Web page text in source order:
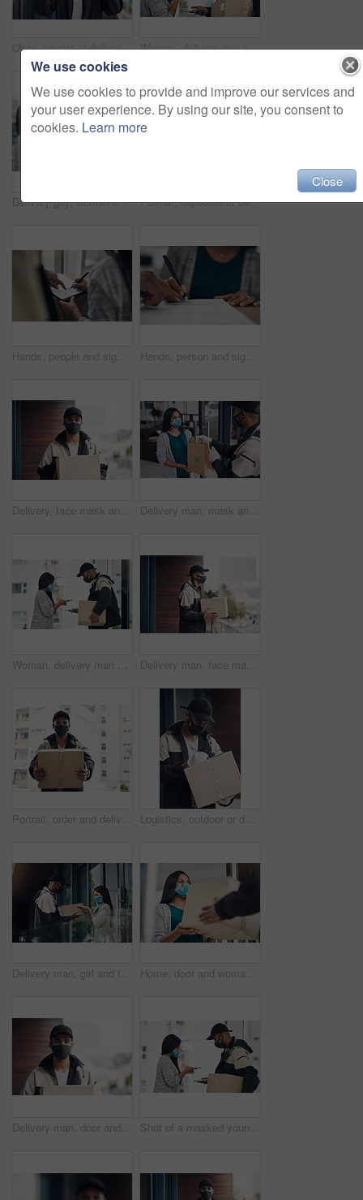
Okay, courier or delivery man at house with face mask for fast service or ecommerce order. Professional postage, perfect or confident worker with gloves for takeout safety, hand gesture or portrait Woman, delivery guy and face mask with phone of courier service, mobile payment and distribution compliance. People, package and online shopping with digital transaction, commerce safety and pos scan
Delivery guy, woman and face mask with box of courier service, online shopping and distribution compliance. People, package and transport safety, ecommerce order and front door for shipping industry Portrait, clipboard or delivery man with box or mask for safe shipping, distribution or transport service. Shipment logistics, parcel or courier worker with package checklist or product in Brazil
Hands, people and signature with package of courier service, online shopping and distribution agreement. Customer, writing and delivery paperwork of ecommerce safety, payment contract and front door Hands, person and signature with package for courier service, online shopping and distribution agreement. Customer, box parcel and paperwork for ecommerce delivery, payment contract and approval form
Delivery, face mask and portrait of man with box for online shopping order, courier service and shipping. Ecommerce, supply chain and person outdoors for package, parcel and cargo distribution Delivery man, mask and parcel to woman by home for online shopping, eco friendly grocery order and protection. Logistics service, safety and customer with organic package distribution by front door
Woman, delivery man and face mask with phone of courier service, mobile payment and distribution compliance. People, package and online shopping of digital transaction, commerce safety and front door Delivery man, face mask and box at house with courier service, online shopping and distribution compliance. Person, package and front door for product shipping, cargo restrictions and commerce safety
Portrait, order and delivery man with box in business for distribution or transport service. Shipment cargo, parcel or courier worker with gift package for export, shipping or supplier in Brazil Logistics, outdoor or delivery man with box or mask for safe shipping, distribution and transport service. Shipment post, parcel or courier worker writing checklist for package or product information
Delivery man, girl and face mask with phone of courier service, mobile payment and distribution compliance. People, package and online shopping for digital transaction, commerce safety and front door Home, door and woman with delivery man with package for shipping, order and online shopping with courier service. Ecommerce, face mask and customer with person for receiving box, parcel and cargo
Delivery man, door and portrait with box for online shopping order, courier service and shipping. Ecommerce, supply chain and person with face mask and package, parcel and cargo for distribution Shot of a masked young man and woman using smartphones during a home delivery
We use cookies
We use cookies to provide and improve our services and
your user experience. By using our site, you consent to
cookies. Learn more
Close